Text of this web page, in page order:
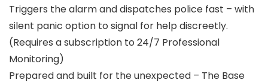
Triggers the alarm and dispatches police fast – with
silent panic option to signal for help discreetly.
(Requires a subscription to 24/7 Professional
Monitoring)
Prepared and built for the unexpected – The Base